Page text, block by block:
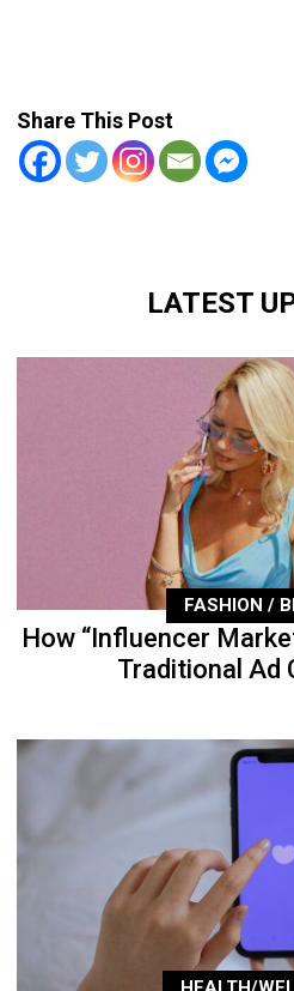
Share This Post
LATEST
FASHION /
How “Influencer
Traditional Ad